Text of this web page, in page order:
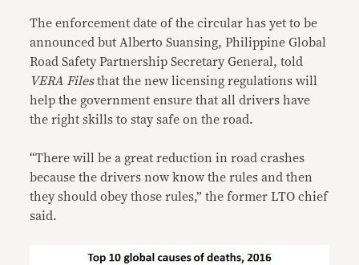
The enforcement date of the circular has yet to be
announced but Alberto Suansing, Philippine Global
Road Safety Partnership Secretary General, told
VERA Filesthat the new licensing regulations will
help the government ensure that all drivers have
the right skills to stay safe on the road.
“There will be a great reduction in road crashes
because the drivers now know the rules and then
they should obey those rules,” the former LTO chief
said.